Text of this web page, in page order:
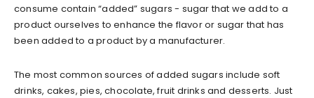
consume contain “added” sugars - sugar that we add to a
product ourselves to enhance the flavor or sugar that has
been added to a product by a manufacturer.
The most common sources of added sugars include soft
drinks, cakes, pies, chocolate, fruit drinks and desserts. Just